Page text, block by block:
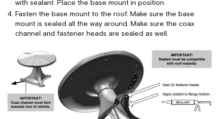
with sealant. Place the base mount in position.
Fasten the base mount to the roof. Make sure the base
mount is sealed all the way around. Make sure the coax
channel and fastener heads are sealed as well.